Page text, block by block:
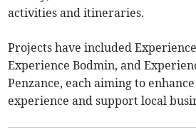
activities and itineraries.
Projects have included
Experience Bodmin, and
Penzance, each aiming to
experience and support local